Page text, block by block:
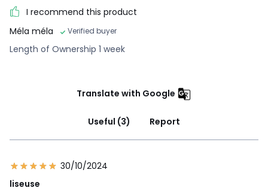
I recommend this product
Méla méla
Verified buyer
Length of Ownership 1 week
Translate with Google
Useful (3) Report
30/10/2024
liseuse